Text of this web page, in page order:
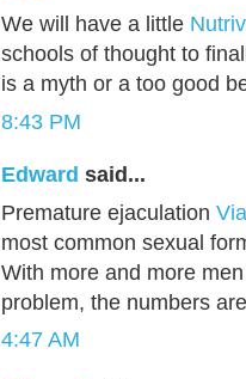
We will have a little
schools of thought to
is a myth or a too good
8:43 PM
Edward said...
Premature ejaculation
most common sexual
With more and more
problem, the numbers
4:47 AM